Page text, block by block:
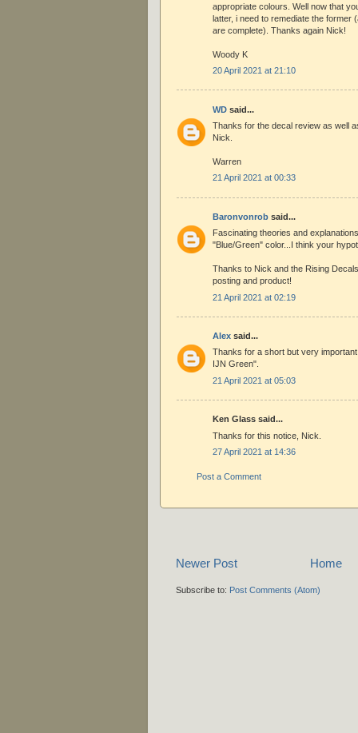
appropriate colours. Well now that
latter, i need to remediate the former
are complete). Thanks again Nick!
Woody K
20 April 2021 at 21:10
WD said...
Thanks for the decal review as well
Nick.
Warren
21 April 2021 at 00:33
Baronvonrob said...
Fascinating theories and
"Blue/Green" color...I think your
Thanks to Nick and the Rising
posting and product!
21 April 2021 at 02:19
Alex said...
Thanks for a short but very
IJN Green".
21 April 2021 at 05:03
Ken Glass said...
Thanks for this notice, Nick.
27 April 2021 at 14:36
Post a Comment
Newer Post Home
Subscribe to: Post Comments (Atom)